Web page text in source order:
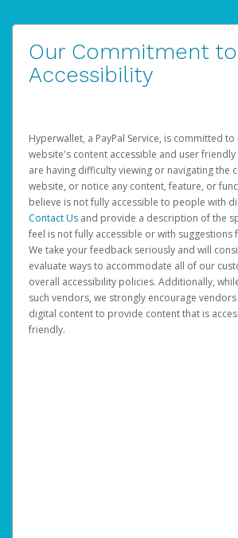
Our Commitment to
Accessibility
Hyperwallet, a PayPal Service, is committed
website's content accessible and user
are having difficulty viewing or navigating the
website, or notice any content, feature, or
believe is not fully accessible to people with
Contact Us and provide a description of the
feel is not fully accessible or with
We take your feedback seriously and will
evaluate ways to accommodate all of our
overall accessibility policies. Additionally,
such vendors, we strongly encourage
digital content to provide content that is
friendly.